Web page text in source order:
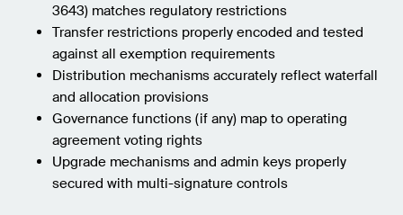
3643) matches regulatory restrictions
Transfer restrictions properly encoded and tested
against all exemption requirements
Distribution mechanisms accurately reflect waterfall
and allocation provisions
Governance functions (if any) map to operating
agreement voting rights
Upgrade mechanisms and admin keys properly
secured with multi-signature controls